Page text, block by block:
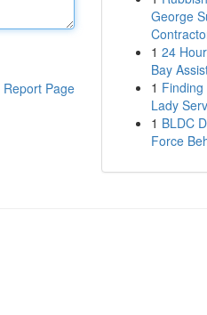
Report Page
George
1 24
Bay
1
Lady
1 BLDC
Force